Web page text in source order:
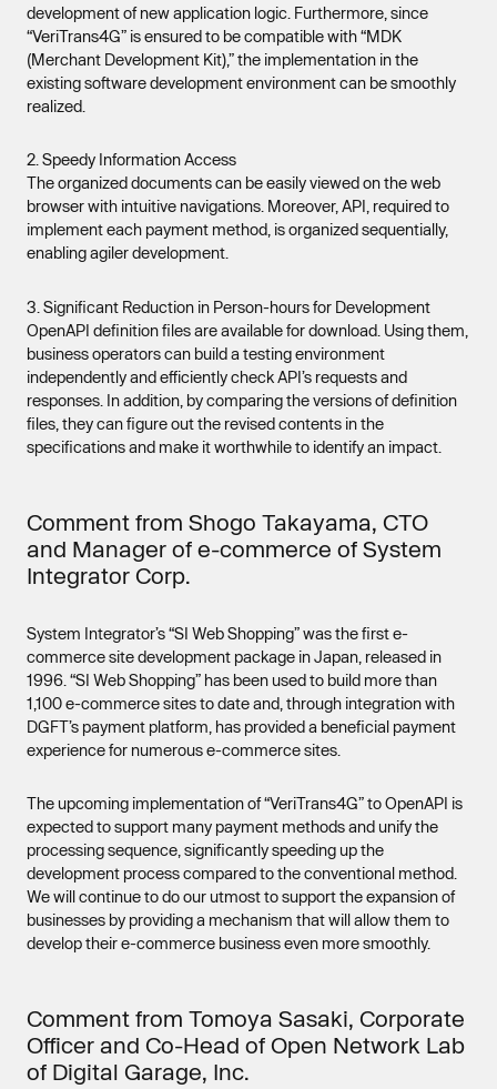
development of new application logic. Furthermore, since
“VeriTrans4G” is ensured to be compatible with “MDK
(Merchant Development Kit),” the implementation in the
existing software development environment can be smoothly
realized.
2. Speedy Information Access
The organized documents can be easily viewed on the web
browser with intuitive navigations. Moreover, API, required to
implement each payment method, is organized sequentially,
enabling agiler development.
3. Significant Reduction in Person-hours for Development
OpenAPI definition files are available for download. Using them,
business operators can build a testing environment
independently and efficiently check API’s requests and
responses. In addition, by comparing the versions of definition
files, they can figure out the revised contents in the
specifications and make it worthwhile to identify an impact.
Comment from Shogo Takayama, CTO
and Manager of e-commerce of System
Integrator Corp.
System Integrator’s “SI Web Shopping” was the first e-
commerce site development package in Japan, released in
1996. “SI Web Shopping” has been used to build more than
1,100 e-commerce sites to date and, through integration with
DGFT’s payment platform, has provided a beneficial payment
experience for numerous e-commerce sites.
The upcoming implementation of “VeriTrans4G” to OpenAPI is
expected to support many payment methods and unify the
processing sequence, significantly speeding up the
development process compared to the conventional method.
We will continue to do our utmost to support the expansion of
businesses by providing a mechanism that will allow them to
develop their e-commerce business even more smoothly.
Comment from Tomoya Sasaki, Corporate
Officer and Co-Head of Open Network Lab
of Digital Garage, Inc.